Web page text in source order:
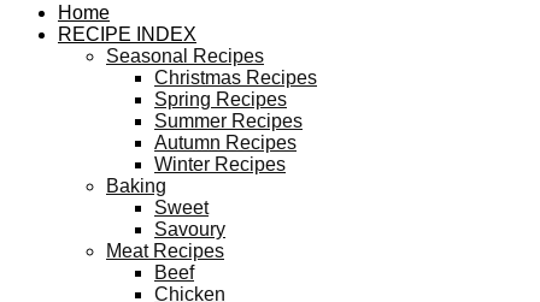
Home
RECIPE INDEX
Seasonal Recipes
Christmas Recipes
Spring Recipes
Summer Recipes
Autumn Recipes
Winter Recipes
Baking
Sweet
Savoury
Meat Recipes
Beef
Chicken